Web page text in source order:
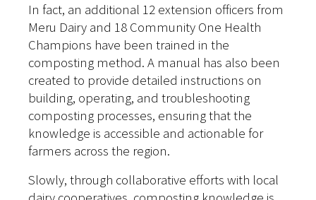
In fact, an additional 12 extension officers from
Meru Dairy and 18 Community One Health
Champions have been trained in the
composting method. A manual has also been
created to provide detailed instructions on
building, operating, and troubleshooting
composting processes, ensuring that the
knowledge is accessible and actionable for
farmers across the region.
Slowly, through collaborative efforts with local